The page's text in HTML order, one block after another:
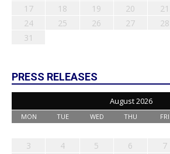
17
18 19 20 21
24
25 26 27 28
31
PRESS RELEASES
August 2026
MON TUE WED THU FRI
3
4 5 6 7